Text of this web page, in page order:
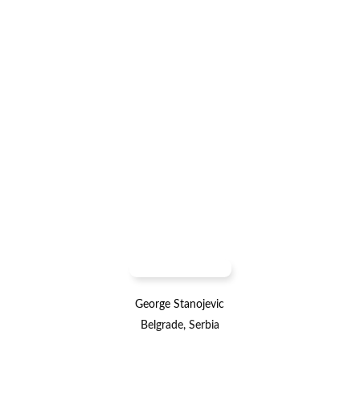
George Stanojevic
Belgrade, Serbia